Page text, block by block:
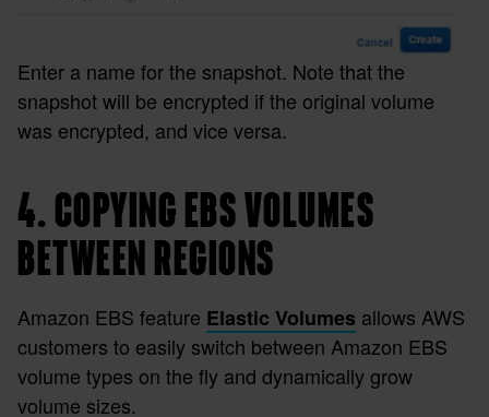
Enter a name for the snapshot. Note that the
snapshot will be encrypted if the original volume
was encrypted, and vice versa.
4. COPYING EBS VOLUMES
BETWEEN REGIONS
Amazon EBS feature Elastic Volumes allows AWS
customers to easily switch between Amazon EBS
volume types on the fly and dynamically grow
volume sizes.